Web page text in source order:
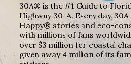
30A® is the #1 Guide to
Highway 30-A. Every day, 30A
Happy® stories and eco-
with millions of fans
over $3 million for coastal
given away 4 million of its